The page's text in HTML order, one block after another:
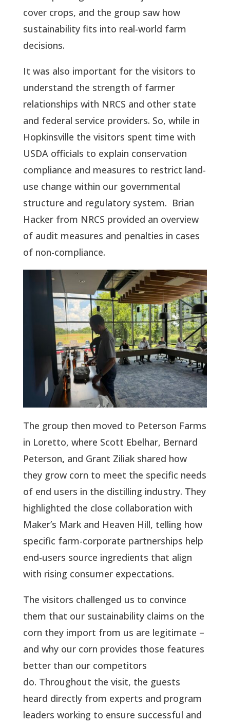
cover crops, and the group saw how
sustainability fits into real-world farm
decisions.
It was also important for the visitors to
understand the strength of farmer
relationships with NRCS and other state
and federal service providers. So, while in
Hopkinsville the visitors spent time with
USDA officials to explain conservation
compliance and measures to restrict land-
use change within our governmental
structure and regulatory system. Brian
Hacker from NRCS provided an overview
of audit measures and penalties in cases
of non-compliance.
The group then moved to Peterson Farms
in Loretto, where Scott Ebelhar, Bernard
Peterson, and Grant Ziliak shared how
they grow corn to meet the specific needs
of end users in the distilling industry. They
highlighted the close collaboration with
Maker’s Mark and Heaven Hill, telling how
specific farm-corporate partnerships help
end-users source ingredients that align
with rising consumer expectations.
The visitors challenged us to convince
them that our sustainability claims on the
corn they import from us are legitimate –
and why our corn provides those features
better than our competitors
do. Throughout the visit, the guests
heard directly from experts and program
leaders working to ensure successful and